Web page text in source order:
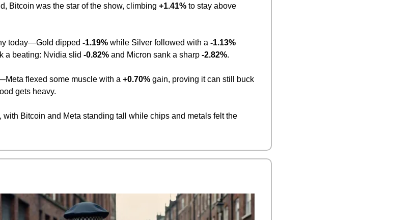
Bitcoin was the star of the show, climbing +1.41% to stay above
today—Gold dipped -1.19% while Silver followed with a -1.13%
a beating: Nvidia slid -0.82% and Micron sank a sharp -2.82%.
flexed some muscle with a +0.70% gain, proving it can still buck
gets heavy.
Bitcoin and Meta standing tall while chips and metals felt the